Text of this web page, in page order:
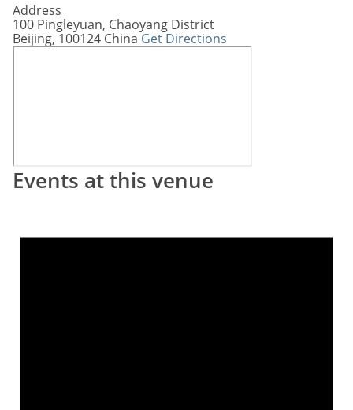
Address
100 Pingleyuan, Chaoyang District
Beijing, 100124 China Get Directions
Events at this venue